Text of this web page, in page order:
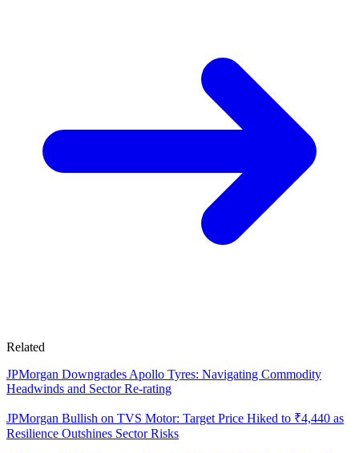
Related
JPMorgan Downgrades Apollo Tyres: Navigating Commodity
Headwinds and Sector Re-rating
JPMorgan Bullish on TVS Motor: Target Price Hiked to ₹4,440 as
Resilience Outshines Sector Risks